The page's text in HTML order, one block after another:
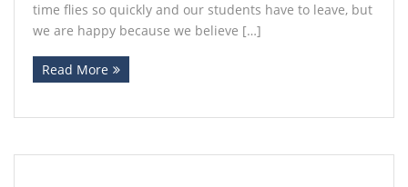
time flies so quickly and our students have to leave, but
we are happy because we believe […]
Read More